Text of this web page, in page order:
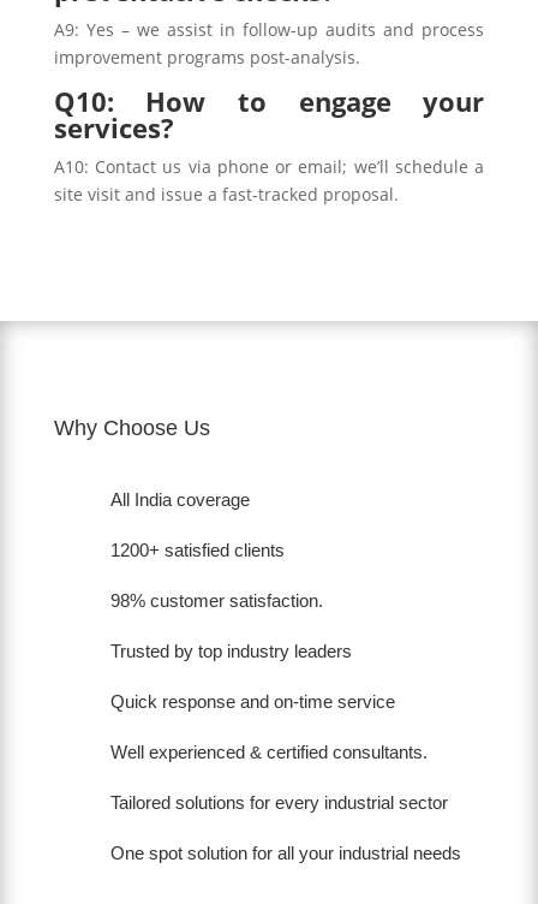
A9: Yes – we assist in follow-up audits and process
improvement programs post-analysis.
Q10: How to engage your
services?
A10: Contact us via phone or email; we’ll schedule a
site visit and issue a fast-tracked proposal.
Why Choose Us
All India coverage
1200+ satisfied clients
98% customer satisfaction.
Trusted by top industry leaders
Quick response and on-time service
Well experienced & certified consultants.
Tailored solutions for every industrial sector
One spot solution for all your industrial needs